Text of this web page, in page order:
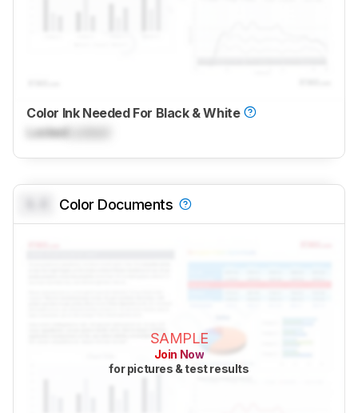
Color Ink Needed For Black & White
Locked
Color Documents
SAMPLE
Join Now
for pictures & test results